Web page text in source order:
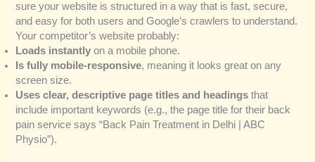
sure your website is structured in a way that is fast, secure,
and easy for both users and Google’s crawlers to understand.
Your competitor’s website probably:
Loads instantly on a mobile phone.
Is fully mobile-responsive, meaning it looks great on any
screen size.
Uses clear, descriptive page titles and headings that
include important keywords (e.g., the page title for their back
pain service says “Back Pain Treatment in Delhi | ABC
Physio”).